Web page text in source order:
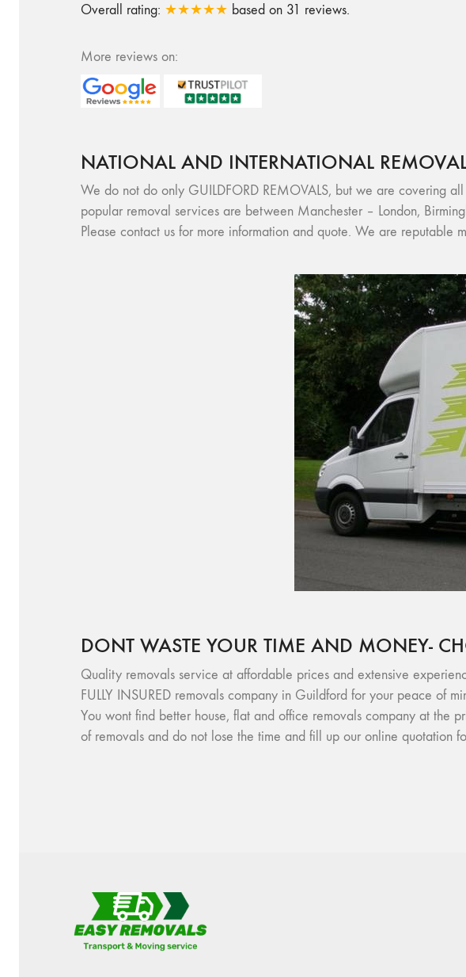
Overall rating: ★★★★★ based on 31 reviews.
More reviews on:
NATIONAL AND INTERNATIONAL
We do not do only GUILDFORD REMOVALS, but we are covering
popular removal services are between Manchester – London,
Please contact us for more information and quote. We are
DONT WASTE YOUR TIME AND MONEY-
Quality removals service at affordable prices and extensive
FULLY INSURED removals company in Guildford for your peace of
You wont find better house, flat and office removals company at the
of removals and do not lose the time and fill up our online quotation